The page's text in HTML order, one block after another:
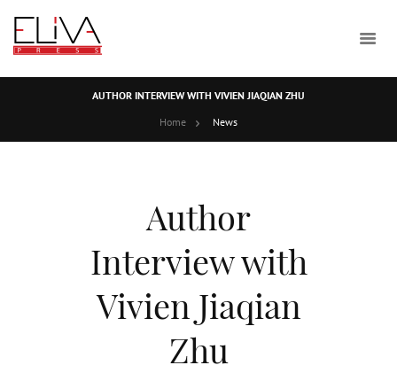
AUTHOR INTERVIEW WITH VIVIEN JIAQIAN ZHU
Home
News
Author
Interview with
Vivien Jiaqian
Zhu